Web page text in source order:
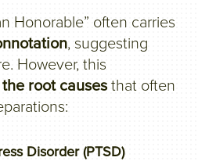
Honorable” often carries
, suggesting
However, this
root causesthat often
Disorder (PTSD)